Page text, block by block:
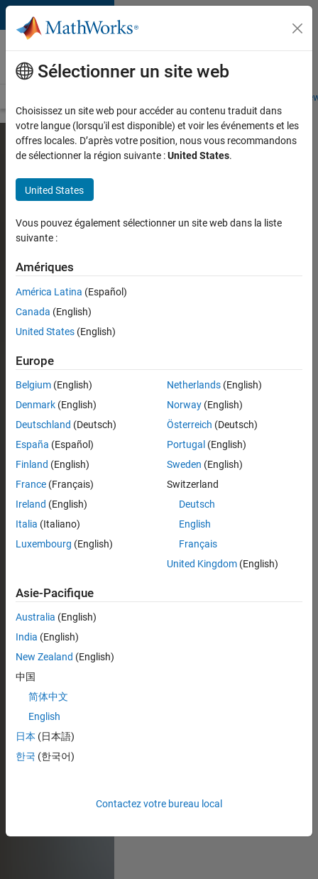
Passer au contenu
Careers at
MathWorks
Students and
Sélectionner un site web
Choisissez un site web pour accéder au contenu traduit dans
votre langue (lorsqu'il est disponible) et voir les événements et les
offres locales. D’après votre position, nous vous recommandons
de sélectionner la région suivante :United States.
United States
Vous pouvez également sélectionner un site web dans la liste
suivante :
Amériques
América Latina (Español)
Canada (English)
United States (English)
Europe
Belgium (English)
Denmark (English)
Deutschland (Deutsch)
España (Español)
Finland (English)
France (Français)
Ireland (English)
Italia (Italiano)
Luxembourg (English)
Netherlands(English)
Norway(English)
Österreich (Deutsch)
Portugal (English)
Sweden (English)
Switzerland
Deutsch
English
Français
United Kingdom(English)
Asie-Pacifique
Australia (English)
India (English)
New Zealand (English)
中国
简体中文
English
日本 (日本語)
한국 (한국어)
Contactez votre bureau local